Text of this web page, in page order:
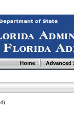
Home Advanced